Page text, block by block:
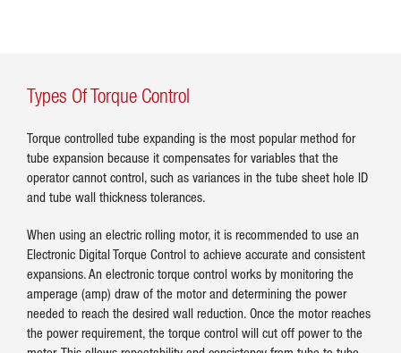
Types Of Torque Control
Torque controlled tube expanding is the most popular method for
tube expansion because it compensates for variables that the
operator cannot control, such as variances in the tube sheet hole ID
and tube wall thickness tolerances.
When using an electric rolling motor, it is recommended to use an
Electronic Digital Torque Control to achieve accurate and consistent
expansions. An electronic torque control works by monitoring the
amperage (amp) draw of the motor and determining the power
needed to reach the desired wall reduction. Once the motor reaches
the power requirement, the torque control will cut off power to the